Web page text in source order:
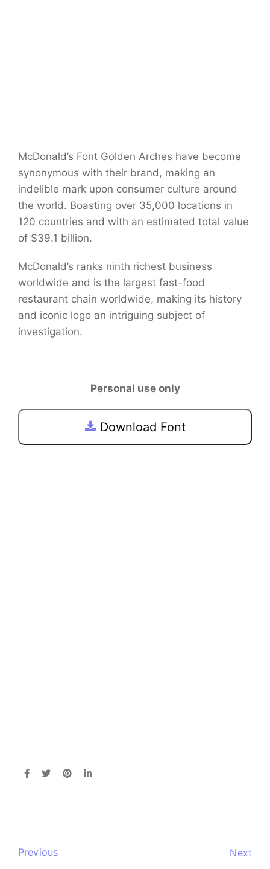
McDonald’s Font Golden Arches have become
synonymous with their brand, making an
indelible mark upon consumer culture around
the world. Boasting over 35,000 locations in
120 countries and with an estimated total value
of $39.1 billion.
McDonald’s ranks ninth richest business
worldwide and is the largest fast-food
restaurant chain worldwide, making its history
and iconic logo an intriguing subject of
investigation.
Personal use only
Download Font
Previous Next